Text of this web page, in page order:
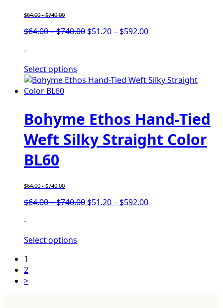
$64.00-$740.00
$64.00–$740.00Price
$740.00
$51.20– $592.00Price
$592.00
-
Select options
Bohyme Ethos Hand-Tied
Weft Silky Straight Color
BL60
$64.00-$740.00
$64.00–$740.00Price
$51.20– $592.00Price
-
Select options
1
2
>